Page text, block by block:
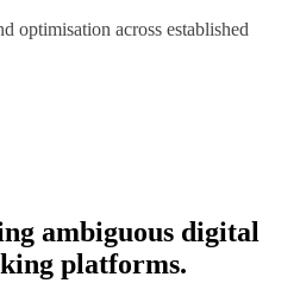
optimisation across established
ambiguous digital
platforms.